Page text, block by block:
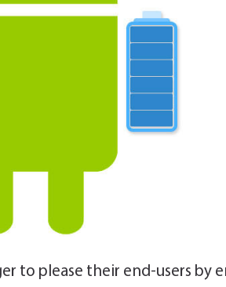
to please their end-users by